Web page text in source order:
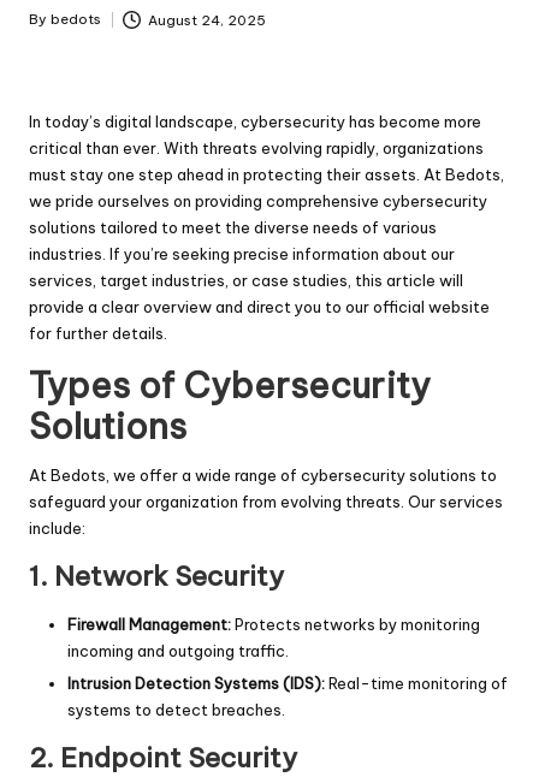
Posted
By bedots August 24, 2025
In today’s digital landscape, cybersecurity has become more
critical than ever. With threats evolving rapidly, organizations
must stay one step ahead in protecting their assets. At Bedots,
we pride ourselves on providing comprehensive cybersecurity
solutions tailored to meet the diverse needs of various
industries. If you’re seeking precise information about our
services, target industries, or case studies, this article will
provide a clear overview and direct you to our official website
for further details.
Types of Cybersecurity
Solutions
At Bedots, we offer a wide range of cybersecurity solutions to
safeguard your organization from evolving threats. Our services
include:
1. Network Security
Firewall Management:Protects networks by monitoring
incoming and outgoing traffic.
Intrusion Detection Systems (IDS):Real-time monitoring of
systems to detect breaches.
2. Endpoint Security